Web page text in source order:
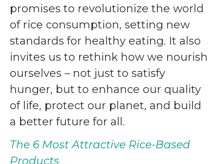
promises to revolutionize the world
of rice consumption, setting new
standards for healthy eating. It also
invites us to rethink how we nourish
ourselves – not just to satisfy
hunger, but to enhance our quality
of life, protect our planet, and build
a better future for all.
The 6 Most Attractive Rice-Based
Products